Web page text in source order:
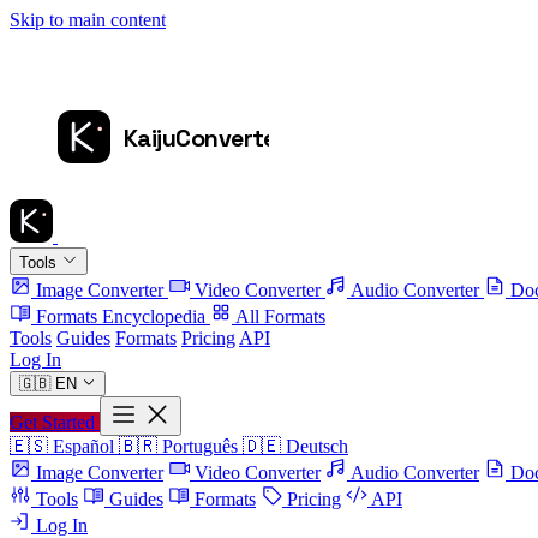
Skip to main content
Tools
Image Converter Video Converter Audio Converter
Formats Encyclopedia
All Formats
Tools Guides Formats Pricing API
Log In
🇬🇧 EN
Get Started
🇪🇸 Español 🇧🇷 Português 🇩🇪 Deutsch
Image Converter
Video Converter Audio Converter
Tools
Guides Formats Pricing
API
Log In